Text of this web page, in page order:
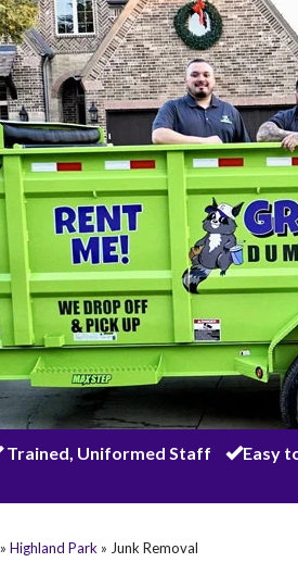
Trained, Uniformed Staff Easy
» Highland Park » Junk Removal